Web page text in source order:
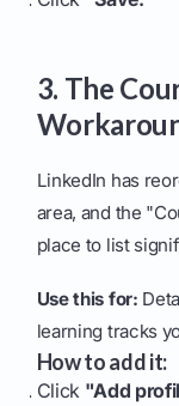
3. The
LinkedIn has
area, and the
place to list
Use this for:
learning tracks
How to add it:
Click "Add